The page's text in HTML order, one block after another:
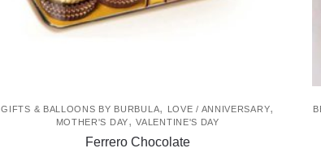
product
GIFTS & BALLOONS BY BURBULA, LOVE / ANNIVERSARY,
MOTHER'S DAY,VALENTINE'S DAY
Ferrero Chocolate